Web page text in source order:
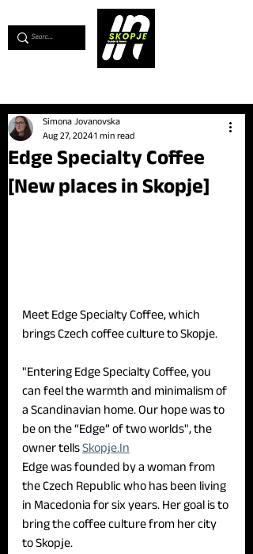
Edge Specialty Coffee
[New places in Skopje]
Simona Jovanovska
Aug 27, 20241 min read
Meet Edge Specialty Coffee, which
brings Czech coffee culture to Skopje.
"Entering Edge Specialty Coffee, you
can feel the warmth and minimalism of
a Scandinavian home. Our hope was to
be on the “Edge” of two worlds", the
owner tells Skopje.In
Edge was founded by a woman from
the Czech Republic who has been living
in Macedonia for six years. Her goal is to
bring the coffee culture from her city
to Skopje.